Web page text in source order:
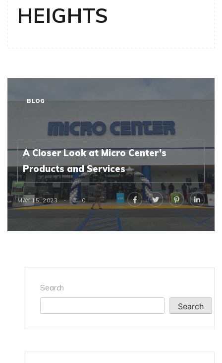
HEIGHTS
BLOG
A Closer Look at Micro Center’s
Products and Services
MAY 15, 2023 0
Search
Search